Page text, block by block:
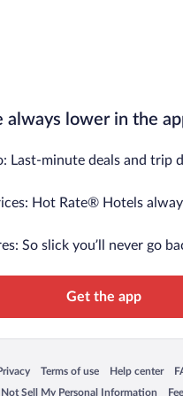
always lower in the
Last-minute deals and trip
Hot Rate® Hotels
So slick you’ll never go
Get the app
in a new window
Terms of use
Opens in a new window
Help center
Opens in a
Sell My Personal Information